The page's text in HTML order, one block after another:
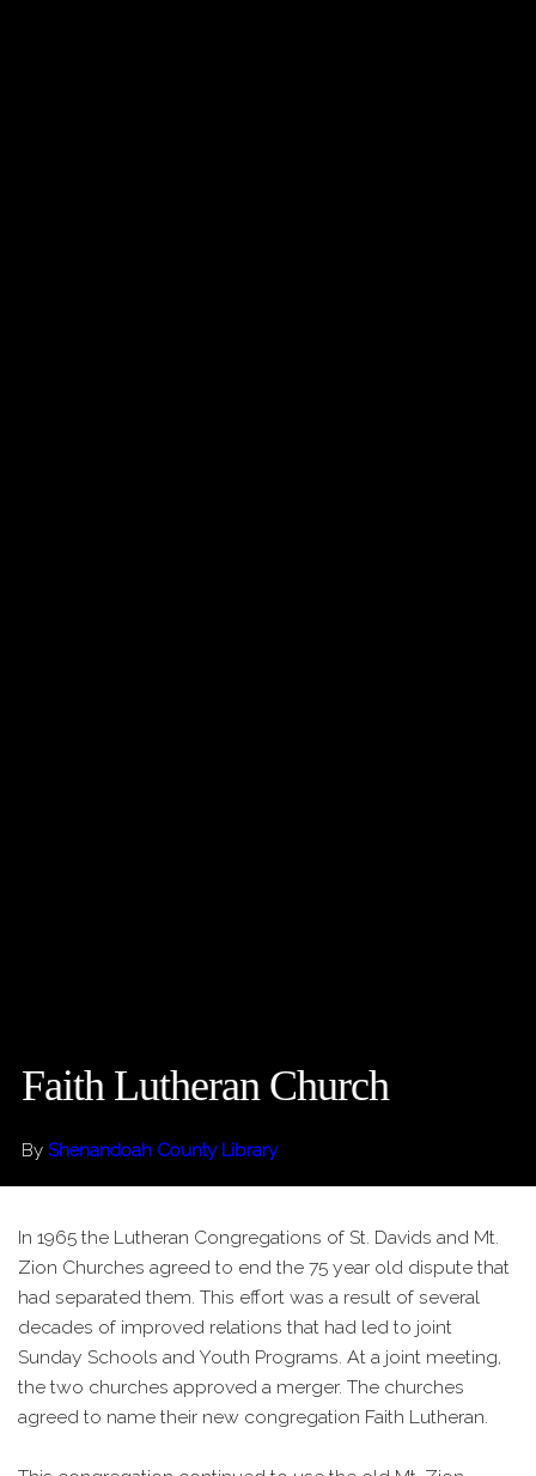
Faith Lutheran Church
By Shenandoah County Library
In 1965 the Lutheran Congregations of St. Davids and Mt.
Zion Churches agreed to end the 75 year old dispute that
had separated them. This effort was a result of several
decades of improved relations that had led to joint
Sunday Schools and Youth Programs. At a joint meeting,
the two churches approved a merger. The churches
agreed to name their new congregation Faith Lutheran.